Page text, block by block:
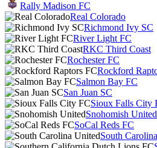
Rally Madison FC
Real Colorado
Richmond Ivy SC
River Light FC
RKC Third Coast
Rochester FC
Rockford
Salmon Bay FC
San Juan SC
Sioux Falls City
Snohomish United
SoCal Reds FC
South